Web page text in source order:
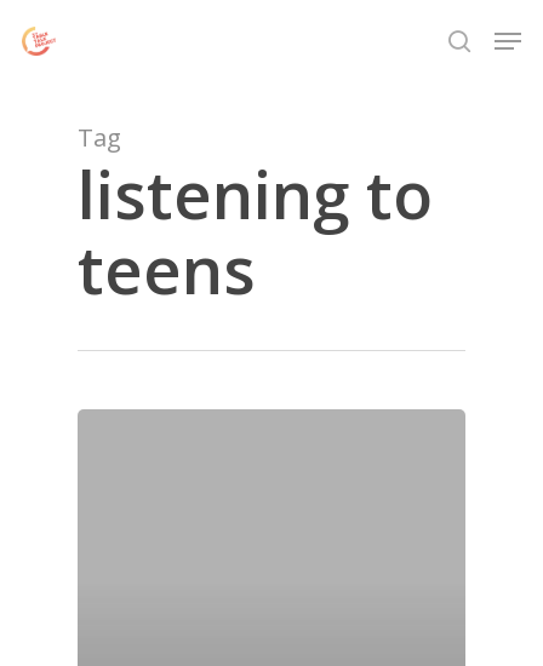
search
Tag
listening to
teens